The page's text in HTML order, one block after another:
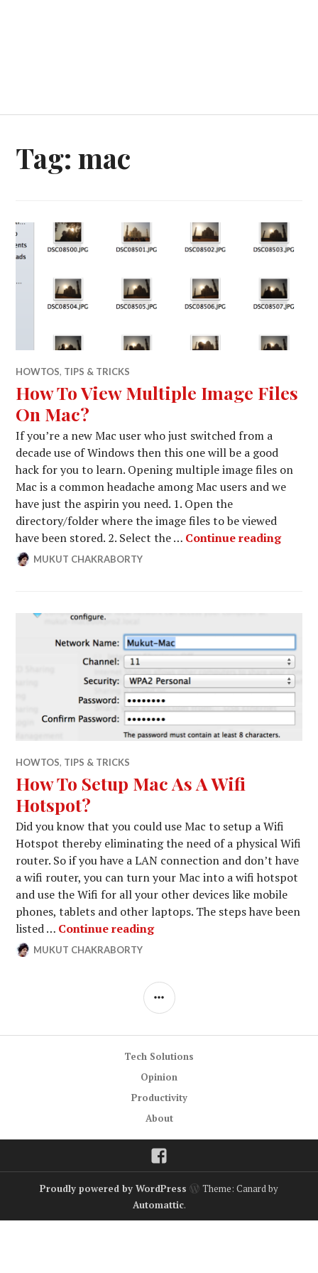
Tag:mac
HOWTOS, TIPS & TRICKS
How To View Multiple Image Files
On Mac?
If you’re a new Mac user who just switched from a
decade use of Windows then this one will be a good
hack for you to learn. Opening multiple image files on
Mac is a common headache among Mac users and we
have just the aspirin you need. 1. Open the
directory/folder where the image files to be viewed
have been stored. 2. Select the … Continue readingHow
MUKUT CHAKRABORTY
HOWTOS, TIPS & TRICKS
How To Setup Mac As A Wifi
Hotspot?
Did you know that you could use Mac to setup a Wifi
Hotspot thereby eliminating the need of a physical Wifi
router. So if you have a LAN connection and don’t have
a wifi router, you can turn your Mac into a wifi hotspot
and use the Wifi for all your other devices like mobile
phones, tablets and other laptops. The steps have been
listed … Continue readingHow To Setup Mac As A Wifi
MUKUT CHAKRABORTY
SIDEBAR
Tech Solutions
Opinion
Productivity
About
Proudly powered by WordPress
Theme: Canard by
Automattic.